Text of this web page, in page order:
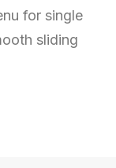
for single
sliding